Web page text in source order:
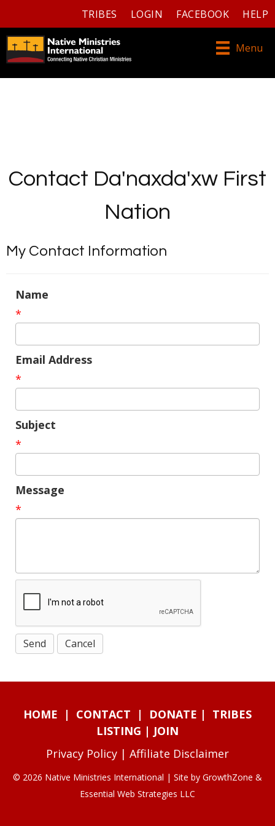
TRIBES LOGIN FACEBOOK HELP
Menu
Contact Da'naxda'xw First
Nation
My Contact Information
Name
*
Email Address
*
Subject
*
Message
*
HOME | CONTACT | DONATE | TRIBES
LISTING | JOIN
Privacy Policy | Affiliate Disclaimer
© 2026 Native Ministries International | Site by GrowthZone &
Essential Web Strategies LLC